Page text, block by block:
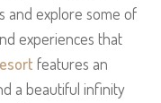
and explore some of
experiences that
features an
a beautiful infinity